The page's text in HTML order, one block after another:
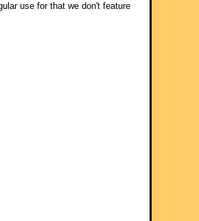
use for that we don't feature